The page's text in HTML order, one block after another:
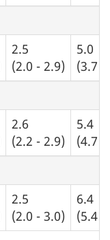
2.5
(2.0 - 2.9)
5.0
(3.7 -
2.6
(2.2 - 2.9)
5.4
(4.7 -
2.5
(2.0 - 3.0)
6.4
(5.4 -